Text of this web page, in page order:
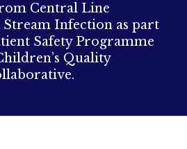
Central Line
Stream Infection as part
Safety Programme
Quality